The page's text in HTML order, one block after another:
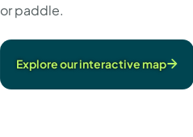
or paddle.
Explore our interactive map